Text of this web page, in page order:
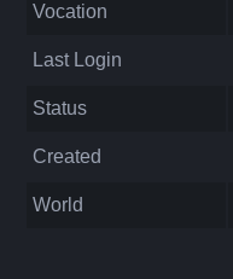
Vocation
Last Login
Status
Created
World